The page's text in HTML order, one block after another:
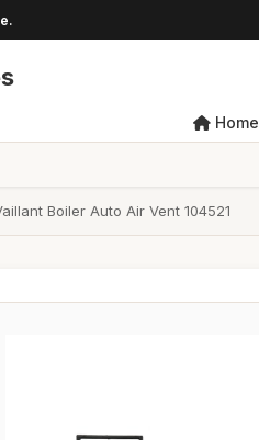
Home
Boiler Auto Air Vent 104521